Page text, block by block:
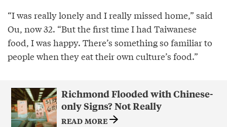
“I was really lonely and I really missed home,” said
Ou, now 32. “But the first time I had Taiwanese
food, I was happy. There’s something so familiar to
people when they eat their own culture’s food.”
Richmond Flooded with Chinese-
only Signs? Not Really
READ MORE